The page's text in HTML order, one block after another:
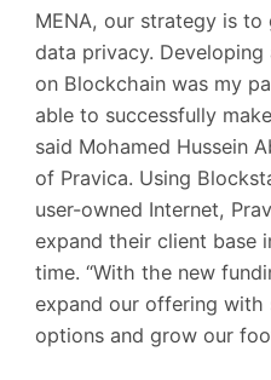
MENA, our strategy is to
data privacy.
on Blockchain was my
able to successfully
said Mohamed Hussein
of Pravica. Using
user-owned Internet,
expand their client base
time. “With the new
expand our offering with
options and grow our